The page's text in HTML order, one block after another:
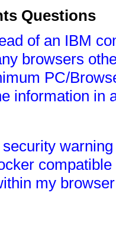
Questions
of an IBM
browsers
PC/
information in
my